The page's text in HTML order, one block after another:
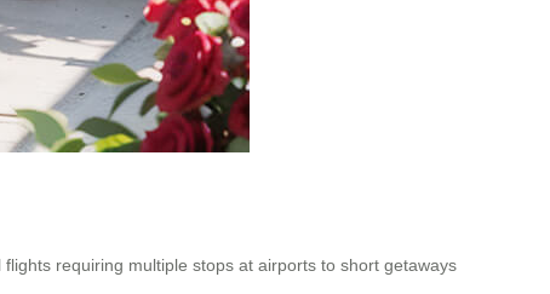
requiring multiple stops at airports to short getaways